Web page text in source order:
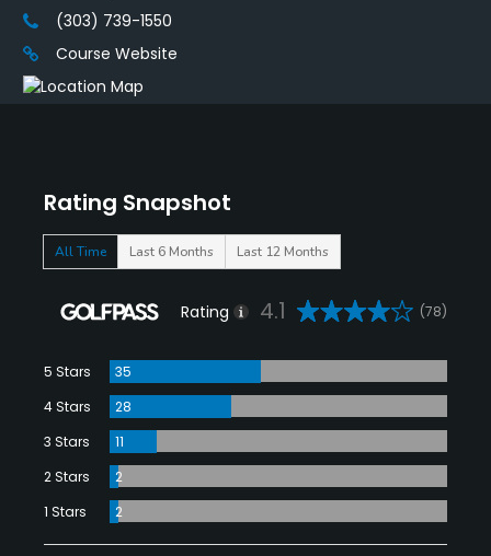
Rating Snapshot
All Time Last 6 Months Last 12 Months
Rating 4.1 (78)
5 Stars
35
4 Stars
28
3 Stars
11
2 Stars
2
1 Stars
2
(303) 739-1550
Course Website